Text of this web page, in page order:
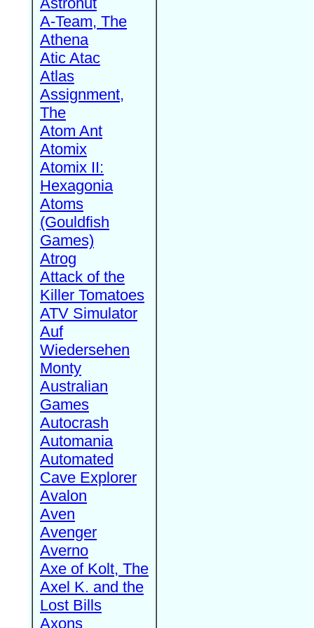
A-Team, The
Athena
Atic Atac
Atlas
Assignment,
The
Atom Ant
Atomix
Atomix II:
Hexagonia
Atoms
(Gouldfish
Games)
Atrog
Attack of the
Killer Tomatoes
ATV Simulator
Auf
Wiedersehen
Monty
Australian
Games
Autocrash
Automania
Automated
Cave Explorer
Avalon
Aven
Avenger
Averno
Axe of Kolt, The
Axel K. and the
Lost Bills
Axons